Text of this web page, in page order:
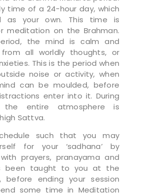
time of a 24-hour day, which
as your own. This time is
meditation on the Brahman.
the mind is calm and
all worldly thoughts, or
This is the period when
noise or activity, when
can be moulded, before
enter into it. During
the entire atmosphere is
Sattva.
such that you may
for your ‘sadhana’ by
prayers, pranayama and
been taught to you at the
before ending your session
some time in Meditation